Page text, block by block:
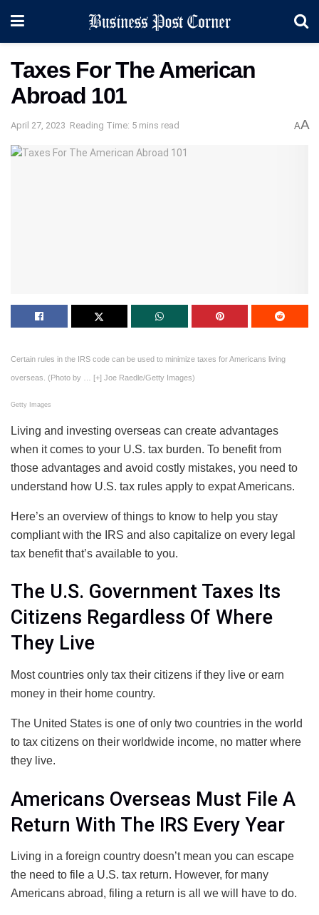
Taxes For The American
Abroad 101
April 27, 2023 Reading Time: 5 mins read AA
Certain rules in the IRS code can be used to minimize taxes for Americans living
overseas. (Photo by … [+] Joe Raedle/Getty Images)
Getty Images
Living and investing overseas can create advantages
when it comes to your U.S. tax burden. To benefit from
those advantages and avoid costly mistakes, you need to
understand how U.S. tax rules apply to expat Americans.
Here’s an overview of things to know to help you stay
compliant with the IRS and also capitalize on every legal
tax benefit that’s available to you.
The U.S. Government Taxes Its
Citizens Regardless Of Where
They Live
Most countries only tax their citizens if they live or earn
money in their home country.
The United States is one of only two countries in the world
to tax citizens on their worldwide income, no matter where
they live.
Americans Overseas Must File A
Return With The IRS Every Year
Living in a foreign country doesn’t mean you can escape
the need to file a U.S. tax return. However, for many
Americans abroad, filing a return is all we will have to do.